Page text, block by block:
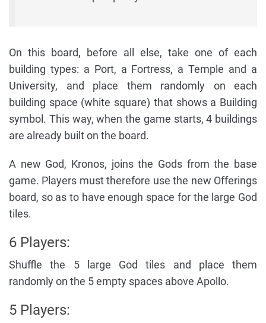
On this board, before all else, take one of each
building types: a Port, a Fortress, a Temple and a
University, and place them randomly on each
building space (white square) that shows a Building
symbol. This way, when the game starts, 4 buildings
are already built on the board.
A new God, Kronos, joins the Gods from the base
game. Players must therefore use the new Offerings
board, so as to have enough space for the large God
tiles.
6 Players:
Shuffle the 5 large God tiles and place them
randomly on the 5 empty spaces above Apollo.
5 Players: